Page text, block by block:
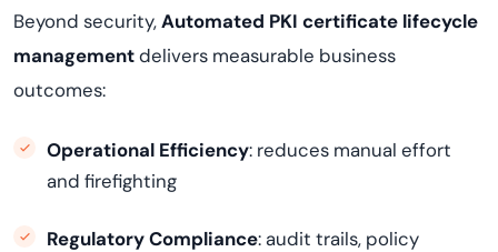
Beyond security,Automated PKI certificate lifecycle
managementdelivers measurable business
outcomes:
Operational Efficiency: reduces manual effort
and firefighting
Regulatory Compliance: audit trails, policy